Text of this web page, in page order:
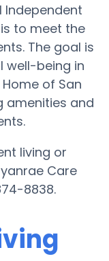
Independent
to meet the
The goal is
well-being in
of San
amenities and
living or
Care
8838.